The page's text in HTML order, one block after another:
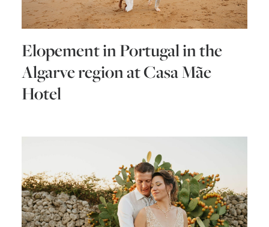
Elopement in Portugal in the
Algarve region at Casa Mãe
Hotel